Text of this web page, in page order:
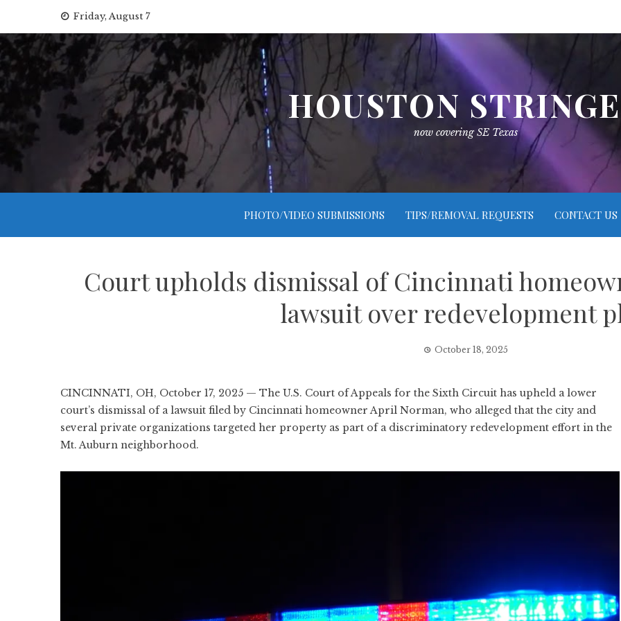
content
Friday, August 7
HOUSTON
now covering SE Texas
PHOTO/VIDEO SUBMISSIONS TIPS/REMOVAL REQUESTS CONTACT US
Court upholds dismissal of Cincinnati
lawsuit over redevelopment
October 18, 2025
CINCINNATI, OH, October 17, 2025 — The U.S. Court of Appeals for the Sixth Circuit has upheld a lower
court’s dismissal of a lawsuit filed by Cincinnati homeowner April Norman, who alleged that the city and
several private organizations targeted her property as part of a discriminatory redevelopment effort in the
Mt. Auburn neighborhood.